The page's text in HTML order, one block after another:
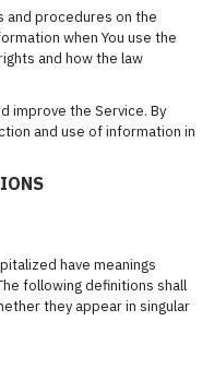
and procedures on the
when You use the
and how the law
improve the Service. By
and use of information in
have meanings
following definitions shall
they appear in singular